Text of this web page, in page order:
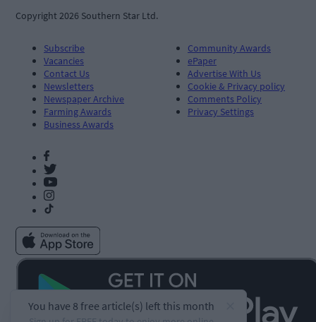
Copyright 2026 Southern Star Ltd.
Subscribe
Vacancies
Contact Us
Newsletters
Newspaper Archive
Farming Awards
Business Awards
Community Awards
ePaper
Advertise With Us
Cookie & Privacy policy
Comments Policy
Privacy Settings